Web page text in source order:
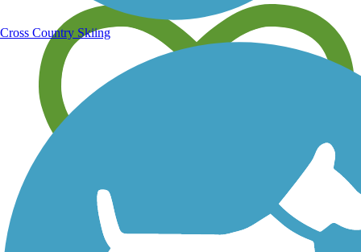
Cross Country Skiing